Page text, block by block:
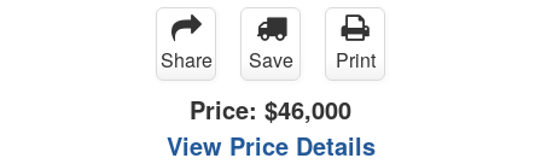
Share Save Print
Price: $46,000
View Price Details